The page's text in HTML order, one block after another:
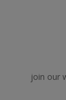
join our